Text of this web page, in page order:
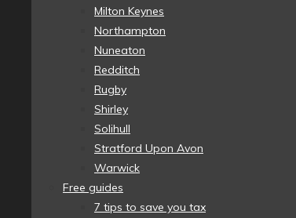
Milton Keynes
Northampton
Nuneaton
Redditch
Rugby
Shirley
Solihull
Stratford Upon Avon
Warwick
Free guides
7 tips to save you tax